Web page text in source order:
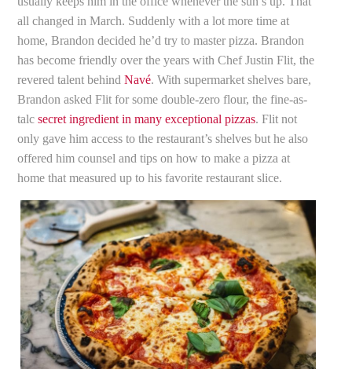
all changed in March. Suddenly with a lot more time at
home, Brandon decided he’d try to master pizza. Brandon
has become friendly over the years with Chef Justin Flit, the
revered talent behindNavé. With supermarket shelves bare,
Brandon asked Flit for some double-zero flour, the fine-as-
talcsecret ingredient in many exceptional pizzas. Flit not
only gave him access to the restaurant’s shelves but he also
offered him counsel and tips on how to make a pizza at
home that measured up to his favorite restaurant slice.